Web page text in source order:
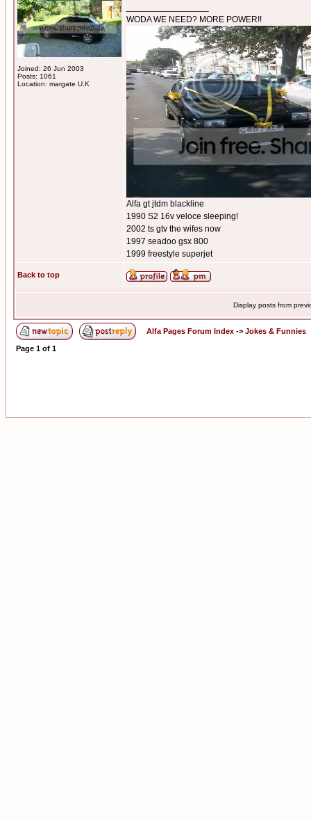
Joined: 26 Jun 2003
Posts: 1061
Location: margate U.K
WODA WE NEED? MORE POWER!!
Alfa gt jtdm blackline
1990 S2 16v veloce sleeping!
2002 ts gtv the wifes now
1997 seadoo gsx 800
1999 freestyle superjet
Back to top
Display posts from
Alfa Pages Forum Index -> Jokes & Funnies
Page 1 of 1